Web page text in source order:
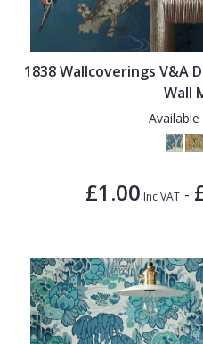
1838 Wallcoverings V&A
Wall
£1.00 Inc VAT -